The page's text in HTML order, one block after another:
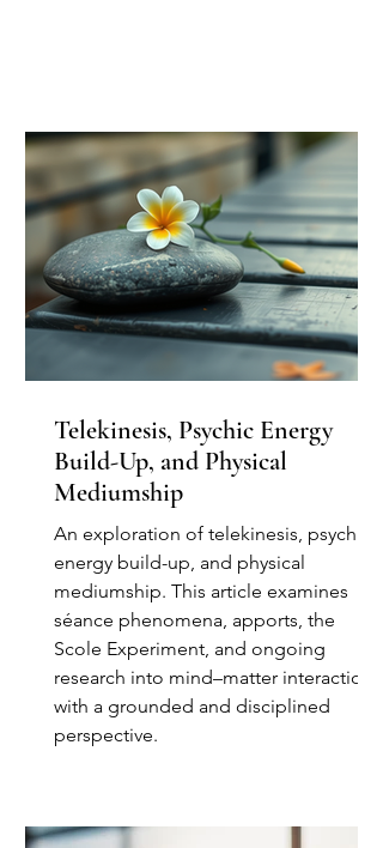
Telekinesis, Psychic Energy
Build-Up, and Physical
Mediumship
An exploration of telekinesis, psychic
energy build-up, and physical
mediumship. This article examines
séance phenomena, apports, the
Scole Experiment, and ongoing
research into mind–matter interaction
with a grounded and disciplined
perspective.